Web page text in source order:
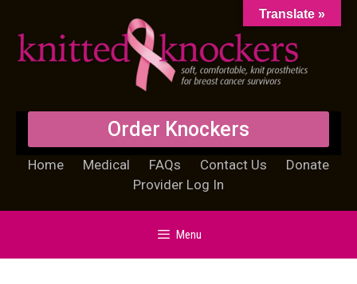
Order Knockers
Home Medical FAQs Contact Us
Donate
Provider Log In
Menu
Translate »